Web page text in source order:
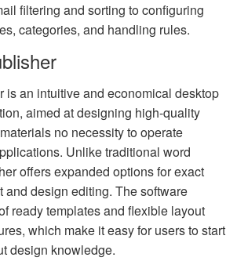
filtering and sorting to configuring
categories, and handling rules.
is an intuitive and economical desktop
aimed at designing high-quality
no necessity to operate
Unlike traditional word
offers expanded options for exact
and design editing. The software
ready templates and flexible layout
which make it easy for users to start
design knowledge.